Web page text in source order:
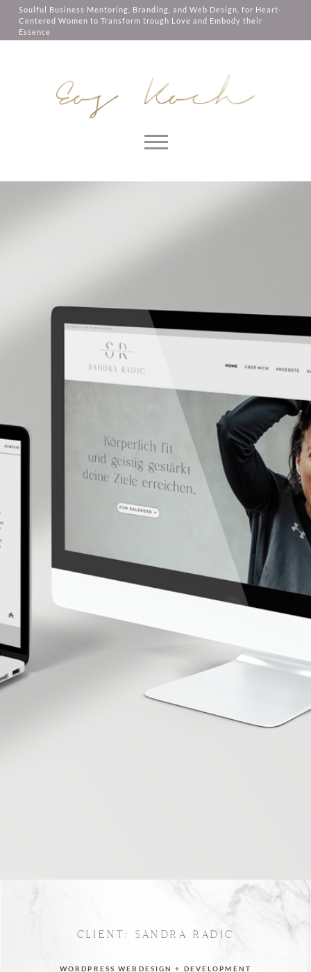
Soulful Business Mentoring, Branding, and Web Design, for Heart-
Centered Women to Transform trough Love and Embody their
Essence
Skip to content
CLIENT: SANDRA RADIC
WORDPRESS WEBDESIGN + DEVELOPMENT
them, services you have asked for,
like shopping baskets or e-billing,